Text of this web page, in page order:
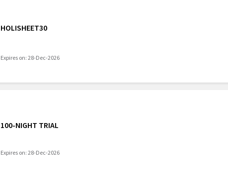
HOLISHEET30
Expires on: 28-Dec-2026
100-NIGHT TRIAL
Expires on: 28-Dec-2026